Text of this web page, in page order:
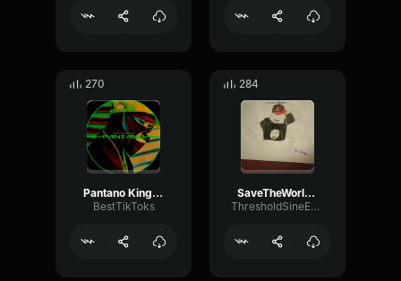
270
Pantano King Savagge
BestTikToks
284
SaveTheWorld Black Blood
ThresholdSineEnvelope26146